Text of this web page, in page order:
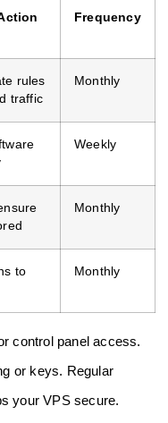
Frequency
rules
traffic
Monthly
Weekly
Monthly
to
Monthly
control panel access.
or keys. Regular
your VPS secure.